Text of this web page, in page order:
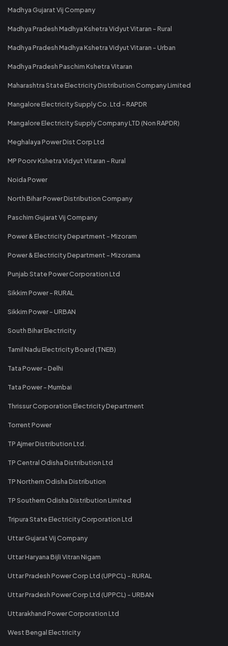
Madhya Gujarat Vij Company
Madhya Pradesh Madhya Kshetra Vidyut Vitaran - Rural
Madhya Pradesh Madhya Kshetra Vidyut Vitaran - Urban
Madhya Pradesh Paschim Kshetra Vitaran
Maharashtra State Electricity Distribution Company Limited
Mangalore Electricity Supply Co. Ltd - RAPDR
Mangalore Electricity Supply Company LTD (Non RAPDR)
Meghalaya Power Dist Corp Ltd
MP Poorv Kshetra Vidyut Vitaran - Rural
Noida Power
North Bihar Power Distribution Company
Paschim Gujarat Vij Company
Power & Electricity Department - Mizoram
Power & Electricity Department - Mizorama
Punjab State Power Corporation Ltd
Sikkim Power - RURAL
Sikkim Power - URBAN
South Bihar Electricity
Tamil Nadu Electricity Board (TNEB)
Tata Power - Delhi
Tata Power - Mumbai
Thrissur Corporation Electricity Department
Torrent Power
TP Ajmer Distribution Ltd.
TP Central Odisha Distribution Ltd
TP Northern Odisha Distribution
TP Southern Odisha Distribution Limited
Tripura State Electricity Corporation Ltd
Uttar Gujarat Vij Company
Uttar Haryana Bijli Vitran Nigam
Uttar Pradesh Power Corp Ltd (UPPCL) - RURAL
Uttar Pradesh Power Corp Ltd (UPPCL) - URBAN
Uttarakhand Power Corporation Ltd
West Bengal Electricity